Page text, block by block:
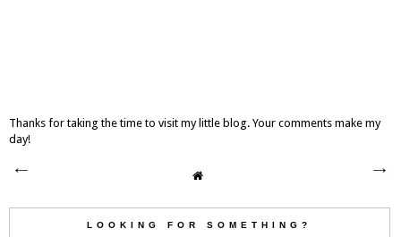
Thanks for taking the time to visit my little blog. Your comments make my
day!
LOOKING FOR SOMETHING?